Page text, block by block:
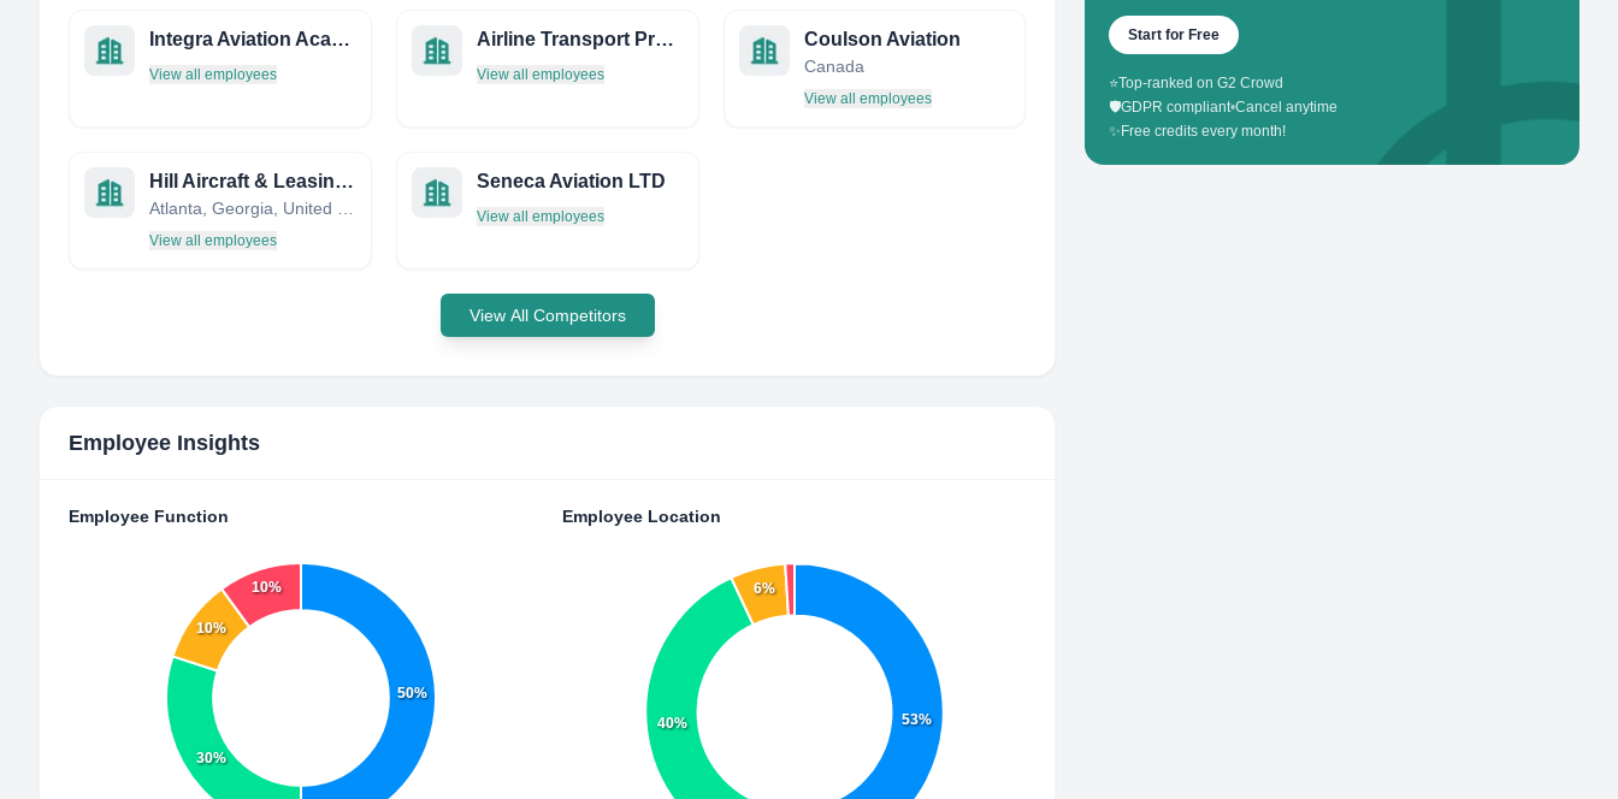
Integra Aviation Academy Norway AS
View all employees
Airline Transport Professionals
View all employees
Coulson Aviation
Canada
View all employees
Hill Aircraft & Leasing Corporation
View all employees
Seneca Aviation LTD
View all employees
View All Competitors
Employee Insights
Employee Function
50%
30%
10%
10%
Employee Location
53%
40%
6%
Start for Free
⭐Top-ranked on G2 Crowd
🛡️GDPR compliant•Cancel anytime
✨ Free credits every month!